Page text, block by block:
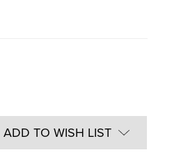
ADD TO WISH LIST